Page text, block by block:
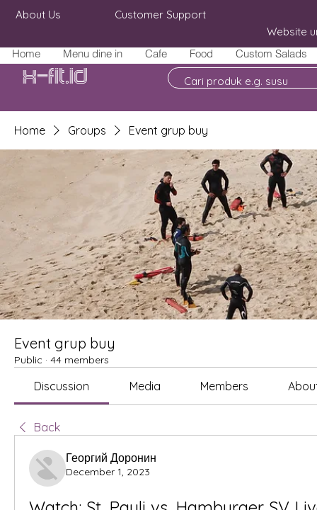
Home Menu dine in Cafe Food Custom Salads
About Us
Customer Support
Website
X-fit.id
Home Groups Event grup buy
Event grup buy
Public · 44 members
Discussion Media Members
Back
Георгий Доронин
December 1, 2023